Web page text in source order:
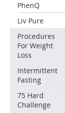
PhenQ
Liv Pure
Procedures
For Weight
Loss
Intermittent
Fasting
75 Hard
Challenge